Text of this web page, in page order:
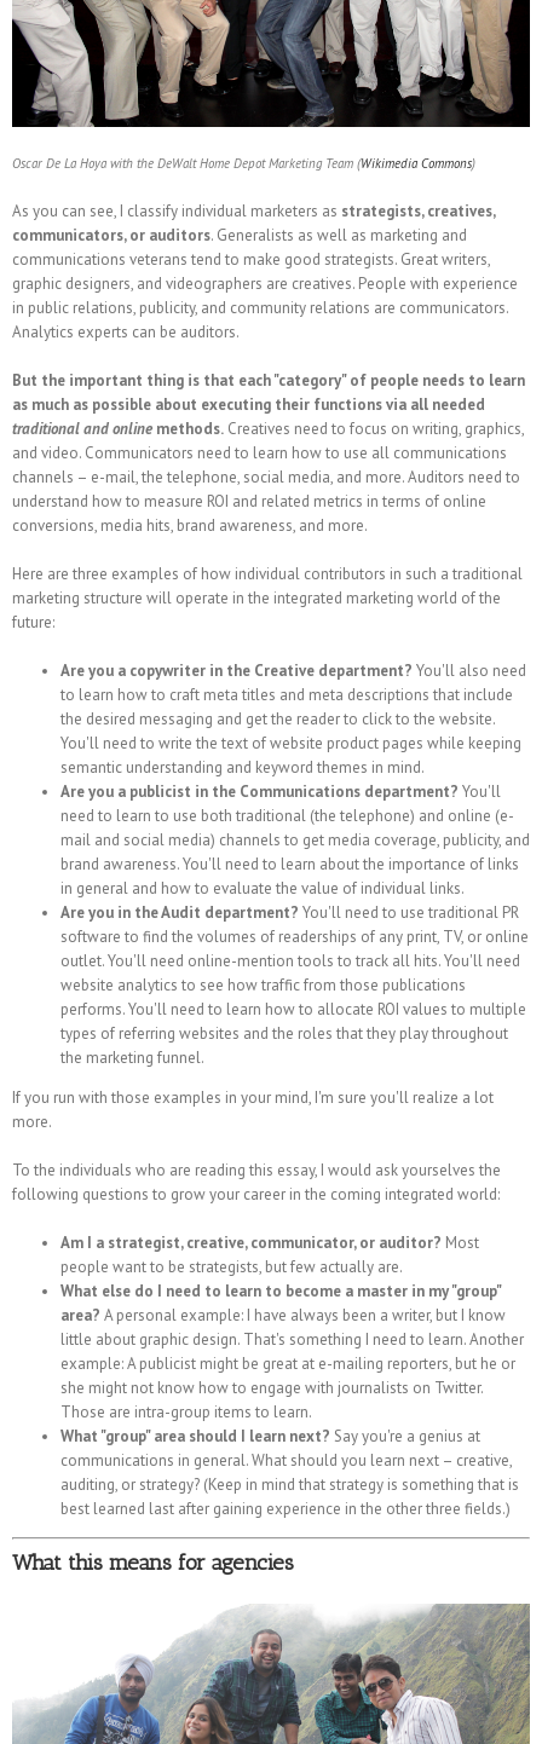
Oscar De La Hoya with the DeWalt Home Depot Marketing Team (Wikimedia Commons)
As you can see, I classify individual marketers as strategists, creatives,
communicators, or auditors. Generalists as well as marketing and
communications veterans tend to make good strategists. Great writers,
graphic designers, and videographers are creatives. People with experience
in public relations, publicity, and community relations are communicators.
Analytics experts can be auditors.
But the important thing is that each "category" of people needs to learn
as much as possible about executing their functions via all needed
traditional and online methods. Creatives need to focus on writing, graphics,
and video. Communicators need to learn how to use all communications
channels – e-mail, the telephone, social media, and more. Auditors need to
understand how to measure ROI and related metrics in terms of online
conversions, media hits, brand awareness, and more.
Here are three examples of how individual contributors in such a traditional
marketing structure will operate in the integrated marketing world of the
future:
Are you a copywriter in the Creative department? You'll also need
to learn how to craft meta titles and meta descriptions that include
the desired messaging and get the reader to click to the website.
You'll need to write the text of website product pages while keeping
semantic understanding and keyword themes in mind.
Are you a publicist in the Communications department? You'll
need to learn to use both traditional (the telephone) and online (e-
mail and social media) channels to get media coverage, publicity, and
brand awareness. You'll need to learn about the importance of links
in general and how to evaluate the value of individual links.
Are you in the Audit department? You'll need to use traditional PR
software to find the volumes of readerships of any print, TV, or online
outlet. You'll need online-mention tools to track all hits. You'll need
website analytics to see how traffic from those publications
performs. You'll need to learn how to allocate ROI values to multiple
types of referring websites and the roles that they play throughout
the marketing funnel.
If you run with those examples in your mind, I'm sure you'll realize a lot
more.
To the individuals who are reading this essay, I would ask yourselves the
following questions to grow your career in the coming integrated world:
Am I a strategist, creative, communicator, or auditor? Most
people want to be strategists, but few actually are.
What else do I need to learn to become a master in my "group"
area? A personal example: I have always been a writer, but I know
little about graphic design. That's something I need to learn. Another
example: A publicist might be great at e-mailing reporters, but he or
she might not know how to engage with journalists on Twitter.
Those are intra-group items to learn.
What "group" area should I learn next? Say you're a genius at
communications in general. What should you learn next – creative,
auditing, or strategy? (Keep in mind that strategy is something that is
best learned last after gaining experience in the other three fields.)
What this means for agencies